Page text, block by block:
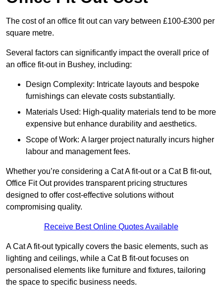
The cost of an office fit out can vary between £100-£300 per
square metre.
Several factors can significantly impact the overall price of
an office fit-out in Bushey, including:
Design Complexity: Intricate layouts and bespoke
furnishings can elevate costs substantially.
Materials Used: High-quality materials tend to be more
expensive but enhance durability and aesthetics.
Scope of Work: A larger project naturally incurs higher
labour and management fees.
Whether you’re considering a Cat A fit-out or a Cat B fit-out,
Office Fit Out provides transparent pricing structures
designed to offer cost-effective solutions without
compromising quality.
Receive Best Online Quotes Available
A Cat A fit-out typically covers the basic elements, such as
lighting and ceilings, while a Cat B fit-out focuses on
personalised elements like furniture and fixtures, tailoring
the space to specific business needs.